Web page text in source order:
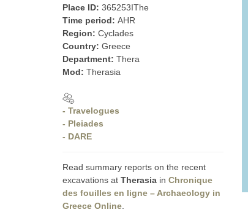
Place ID: 365253IThe
Time period: AHR
Region: Cyclades
Country: Greece
Department: Thera
Mod: Therasia
- Travelogues
- Pleiades
- DARE
Read summary reports on the recent
excavations at Therasia in Chronique
des fouilles en ligne – Archaeology in
Greece Online